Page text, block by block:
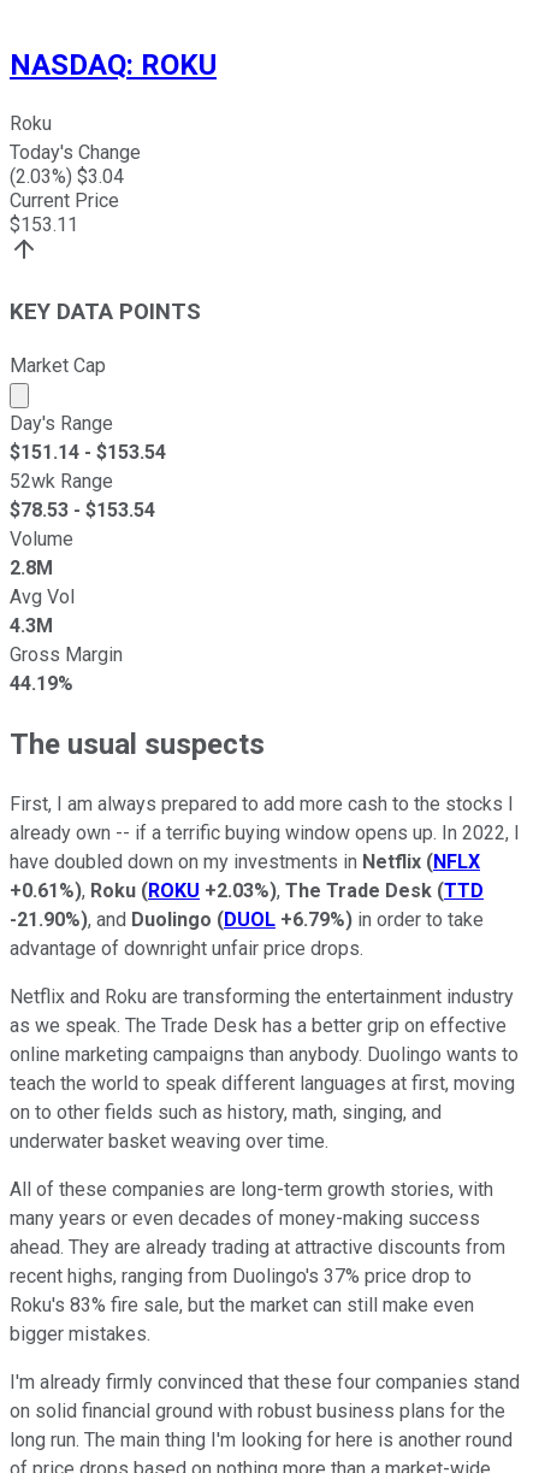
NASDAQ: ROKU
Roku
Today's Change
(2.03%) $3.04
Current Price
$153.11
KEY DATA POINTS
Market Cap
Market cap calculated using publicly traded shares
Day's Range
$151.14 - $153.54
52wk Range
$78.53 - $153.54
Volume
2.8M
Avg Vol
4.3M
Gross Margin
44.19%
The usual suspects
First, I am always prepared to add more cash to the stocks I
already own -- if a terrific buying window opens up. In 2022, I
have doubled down on my investments in Netflix (NFLX
+0.61%), Roku (ROKU +2.03%), The Trade Desk (TTD
-21.90%), and Duolingo (DUOL +6.79%) in order to take
advantage of downright unfair price drops.
Netflix and Roku are transforming the entertainment industry
as we speak. The Trade Desk has a better grip on effective
online marketing campaigns than anybody. Duolingo wants to
teach the world to speak different languages at first, moving
on to other fields such as history, math, singing, and
underwater basket weaving over time.
All of these companies are long-term growth stories, with
many years or even decades of money-making success
ahead. They are already trading at attractive discounts from
recent highs, ranging from Duolingo's 37% price drop to
Roku's 83% fire sale, but the market can still make even
bigger mistakes.
I'm already firmly convinced that these four companies stand
on solid financial ground with robust business plans for the
long run. The main thing I'm looking for here is another round
of price drops based on nothing more than a market-wide